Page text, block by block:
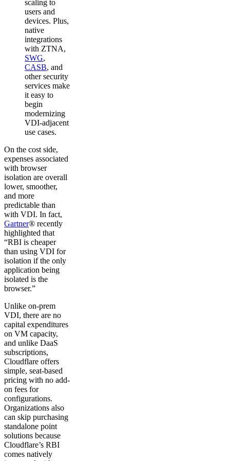
scaling to
users and
devices. Plus,
native
integrations
with ZTNA,
SWG,
CASB, and
other security
services make
it easy to
begin
modernizing
VDI-adjacent
use cases.
On the cost side,
expenses associated
with browser
isolation are overall
lower, smoother,
and more
predictable than
with VDI. In fact,
Gartner® recently
highlighted that
“RBI is cheaper
than using VDI for
isolation if the only
application being
isolated is the
browser.”
Unlike on-prem
VDI, there are no
capital expenditures
on VM capacity,
and unlike DaaS
subscriptions,
Cloudflare offers
simple, seat-based
pricing with no add-
on fees for
configurations.
Organizations also
can skip purchasing
standalone point
solutions because
Cloudflare’s RBI
comes natively